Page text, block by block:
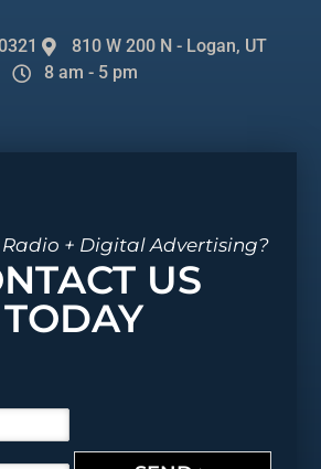
810 W 200 N - Logan, UT
8 am - 5 pm
+ Digital Advertising?
US
TODAY